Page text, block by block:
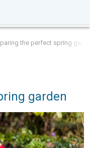
the perfect spring
garden